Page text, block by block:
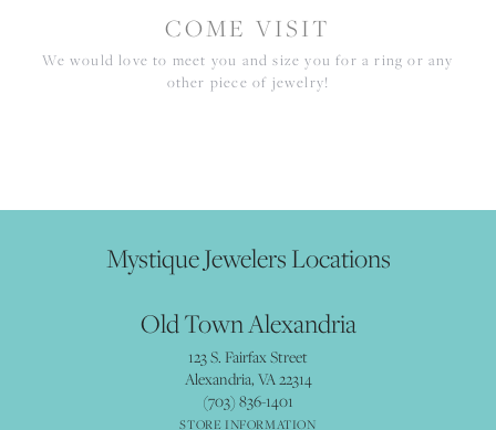
COME VISIT
We would love to meet you and size you for a ring or any
other piece of jewelry!
Mystique Jewelers Locations
Old Town Alexandria
123 S. Fairfax Street
Alexandria, VA 22314
(703) 836-1401
STORE INFORMATION